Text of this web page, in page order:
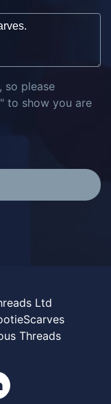
so please
to show you are
Ltd
Threads